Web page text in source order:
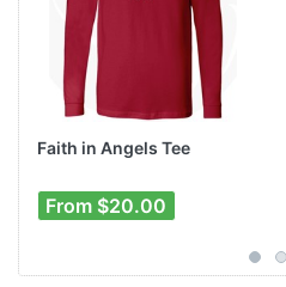
Faith in Angels Tee
From $20.00